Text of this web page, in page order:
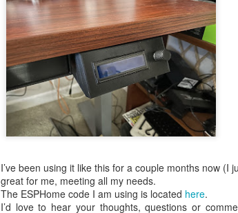
I’ve been using it like this for a couple months now
great for me, meeting all my needs.
The ESPHome code I am using is located here.
I’d love to hear your thoughts, questions or
Inspired by the working prototype, I
RP2040 directly on the board. I started
the world, what an amazing and
computer!